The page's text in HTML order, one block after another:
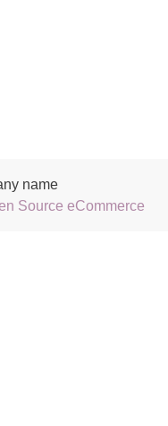
name
Source eCommerce